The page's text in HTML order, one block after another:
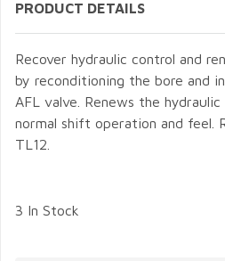
PRODUCT DETAILS
Recover hydraulic control and
by reconditioning the bore and
AFL valve. Renews the
normal shift operation and feel.
TL12.
3 In Stock